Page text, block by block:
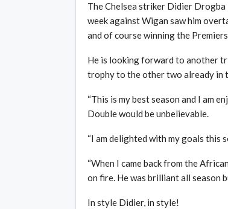
The Chelsea striker Didier
week against Wigan saw him
and of course winning the
He is looking forward to another
trophy to the other two already in
“This is my best season and I am
Double would be unbelievable.
“I am delighted with my goals this
“When I came back from the
on fire. He was brilliant all season
In style Didier, in style!